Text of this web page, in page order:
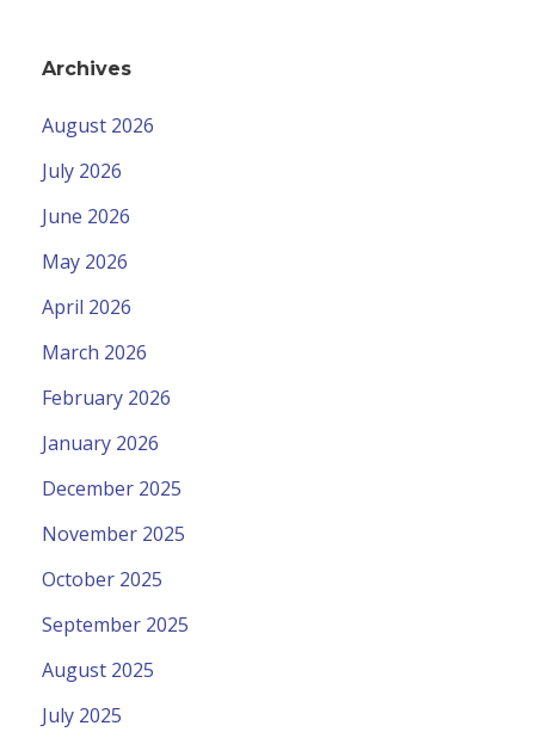
Archives
August 2026
July 2026
June 2026
May 2026
April 2026
March 2026
February 2026
January 2026
December 2025
November 2025
October 2025
September 2025
August 2025
July 2025